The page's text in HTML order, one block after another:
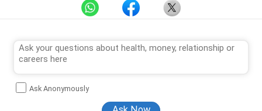
Ask Anonymously